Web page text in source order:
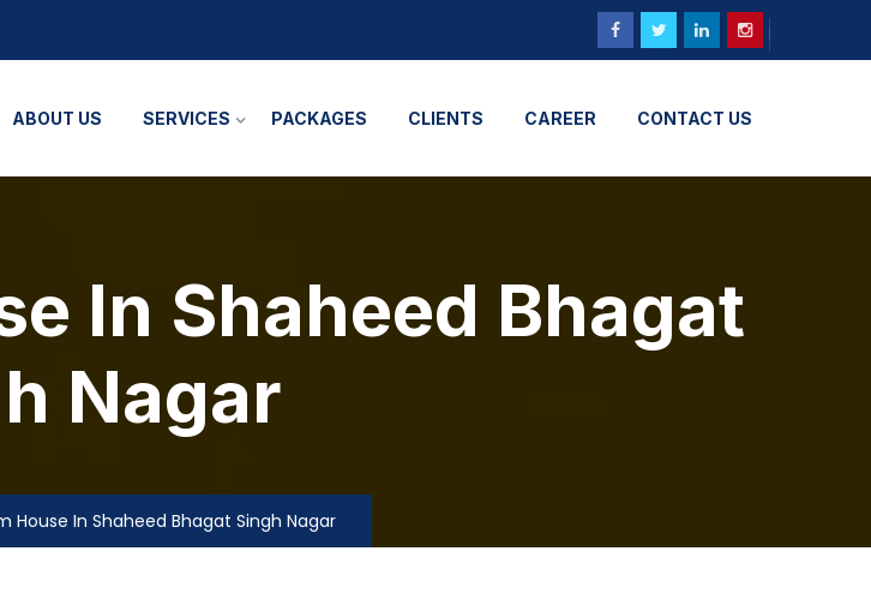
ABOUT US SERVICES PACKAGES CLIENTS CAREER CONTACT US
In Shaheed Bhagat
Nagar
House In Shaheed Bhagat Singh Nagar